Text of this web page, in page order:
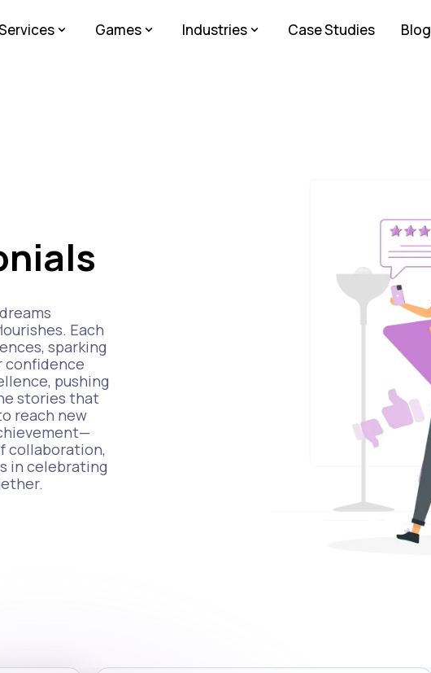
Games Industries Case Studies Blog
Each
sparking
confidence
pushing
stories that
reach new
collaboration,
in celebrating